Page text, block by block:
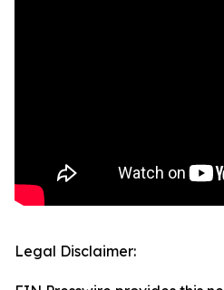
Legal Disclaimer: